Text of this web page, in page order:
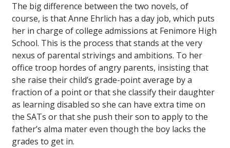
The big difference between the two novels, of
course, is that Anne Ehrlich has a day job, which puts
her in charge of college admissions at Fenimore High
School. This is the process that stands at the very
nexus of parental strivings and ambitions. To her
office troop hordes of angry parents, insisting that
she raise their child’s grade-point average by a
fraction of a point or that she classify their daughter
as learning disabled so she can have extra time on
the SATs or that she push their son to apply to the
father’s alma mater even though the boy lacks the
grades to get in.